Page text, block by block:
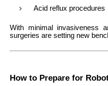
Acid reflux procedures
With minimal invasiveness
surgeries are setting new
How to Prepare for